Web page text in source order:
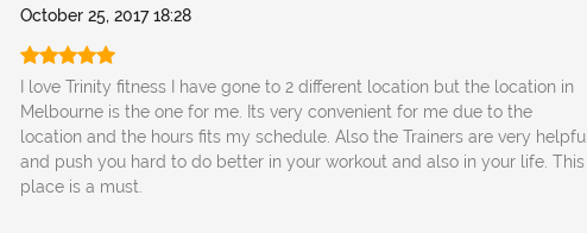
October 25, 2017 18:28
I love Trinity fitness I have gone to 2 different location but the location in
Melbourne is the one for me. Its very convenient for me due to the
location and the hours fits my schedule. Also the Trainers are very helpful
and push you hard to do better in your workout and also in your life. This
place is a must.